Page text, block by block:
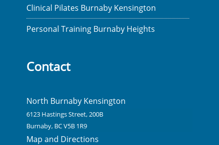
Clinical Pilates Burnaby Kensington
Personal Training Burnaby Heights
Contact
North Burnaby Kensington
6123 Hastings Street, 200B
Burnaby, BC V5B 1R9
Map and Directions